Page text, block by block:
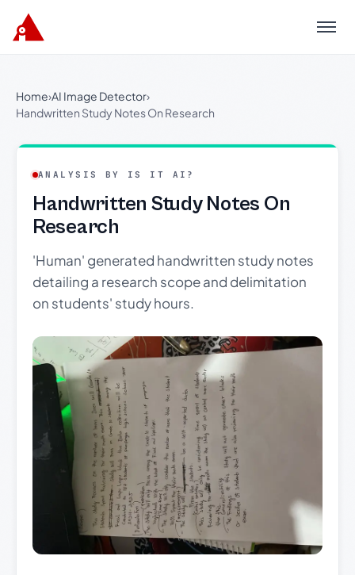
Menu
Home›AI Image Detector›
Handwritten Study Notes On Research
ANALYSIS BY IS IT AI?
Handwritten Study Notes On
Research
'Human' generated handwritten study notes
detailing a research scope and delimitation
on students' study hours.